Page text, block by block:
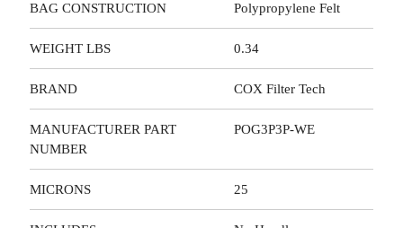
BAG CONSTRUCTION Polypropylene Felt
WEIGHT LBS 0.34
BRAND COX Filter Tech
MANUFACTURER PART
NUMBER
POG3P3P-WE
MICRONS 25